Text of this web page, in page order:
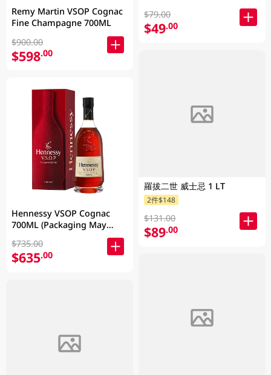
Remy Martin VSOP Cognac
Fine Champagne 700ML
$900.00
$598.00
Hennessy VSOP Cognac
700ML (Packaging May
$735.00
$635.00
$79.00
$49.00
羅拔二世 威士忌 1 LT
2件$148
$131.00
$89.00